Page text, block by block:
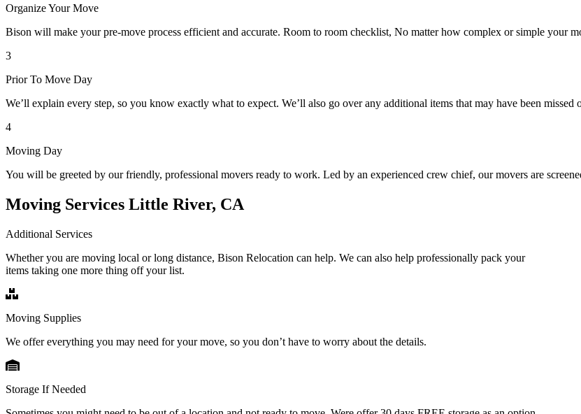
Organize Your Move
Bison will make your pre-move process efficient and accurate. Room to room checklist, No matter how complex or simple your
3
Prior To Move Day
We’ll explain every step, so you know exactly what to expect. We’ll also go over any additional items that may have been missed
4
Moving Day
You will be greeted by our friendly, professional movers ready to work. Led by an experienced crew chief, our movers are
Moving Services Little River, CA
Additional Services
Whether you are moving local or long distance, Bison Relocation can help. We can also help professionally pack your
items taking one more thing off your list.
Moving Supplies
We offer everything you may need for your move, so you don’t have to worry about the details.
Storage If Needed